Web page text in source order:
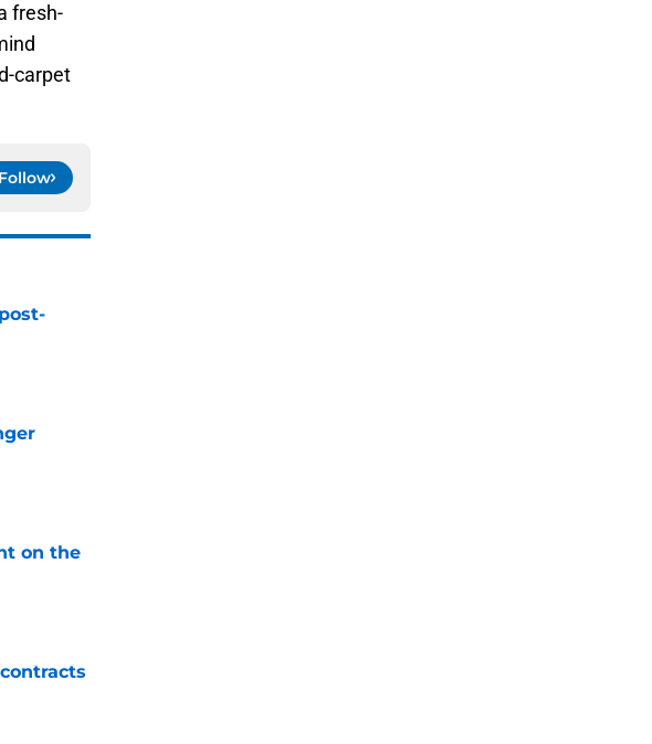
fresh-
carpet
Follow
on the